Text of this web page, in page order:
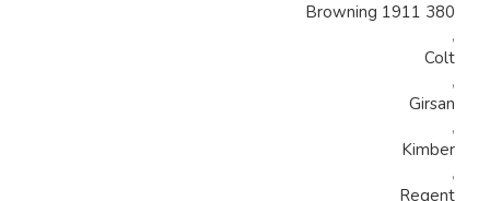
Browning 1911 380
,
Colt
,
Girsan
,
Kimber
,
Regent